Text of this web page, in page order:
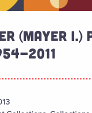
(MAYER I.)
2011